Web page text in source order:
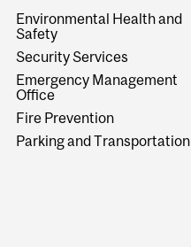
Environmental Health and
Safety
Security Services
Emergency Management
Office
Fire Prevention
Parking and Transportation